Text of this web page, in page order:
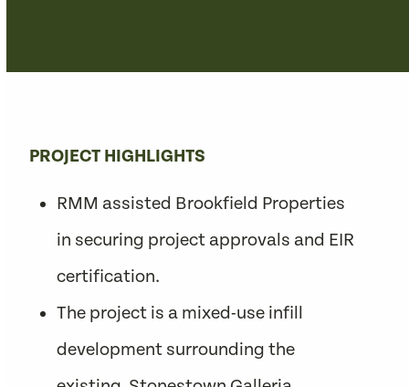
PROJECT HIGHLIGHTS
RMM assisted Brookfield Properties
in securing project approvals and EIR
certification.
The project is a mixed-use infill
development surrounding the